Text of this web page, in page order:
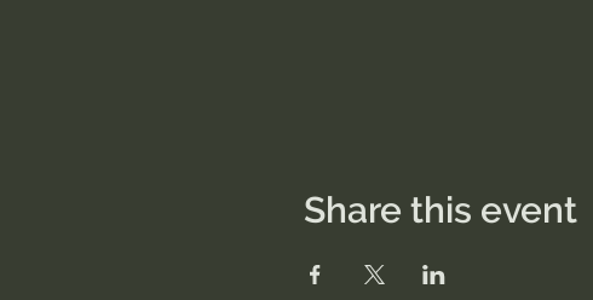
Share this event